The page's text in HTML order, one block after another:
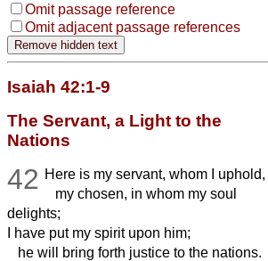
Omit passage reference
Omit adjacent passage references
Isaiah 42:1-9
The Servant, a Light to the
Nations
42 Here is my servant, whom I uphold,
my chosen, in whom my soul
delights;
I have put my spirit upon him;
he will bring forth justice to the nations.